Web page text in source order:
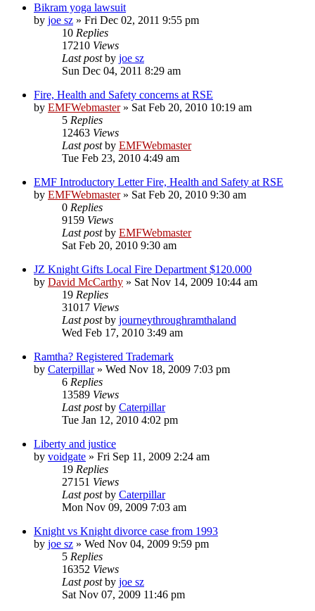
Bikram yoga lawsuit
by joe sz » Fri Dec 02, 2011 9:55 pm
10 Replies
17210 Views
Last postby joe sz
Sun Dec 04, 2011 8:29 am
Fire, Health and Safety concerns at RSE
by EMFWebmaster» Sat Feb 20, 2010 10:19 am
5 Replies
12463 Views
Last postby EMFWebmaster
Tue Feb 23, 2010 4:49 am
EMF Introductory Letter Fire, Health and Safety at RSE
by EMFWebmaster» Sat Feb 20, 2010 9:30 am
0 Replies
9159 Views
Last postby EMFWebmaster
Sat Feb 20, 2010 9:30 am
JZ Knight Gifts Local Fire Department $120.000
by David McCarthy » Sat Nov 14, 2009 10:44 am
19 Replies
31017 Views
Last postby journeythroughramthaland
Wed Feb 17, 2010 3:49 am
Ramtha? Registered Trademark
by Caterpillar» Wed Nov 18, 2009 7:03 pm
6 Replies
13589 Views
Last postby Caterpillar
Tue Jan 12, 2010 4:02 pm
Liberty and justice
by voidgate » Fri Sep 11, 2009 2:24 am
19 Replies
27151 Views
Last postby Caterpillar
Mon Nov 09, 2009 7:03 am
Knight vs Knight divorce case from 1993
by joe sz » Wed Nov 04, 2009 9:59 pm
5 Replies
16352 Views
Last postby joe sz
Sat Nov 07, 2009 11:46 pm